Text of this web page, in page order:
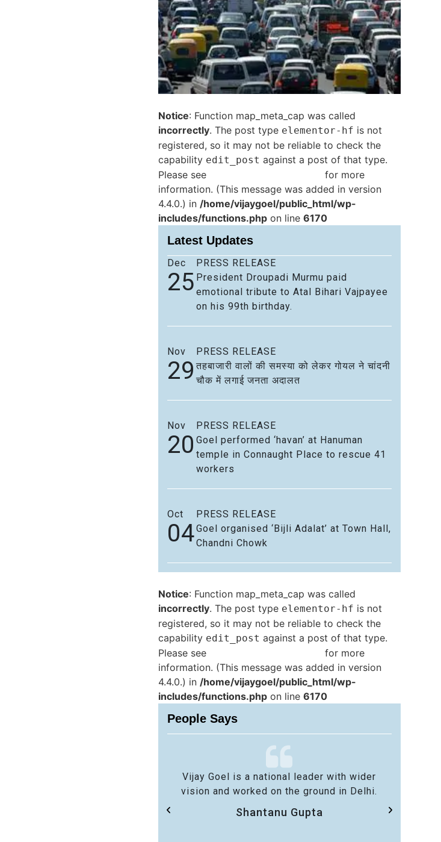
Notice: Function map_meta_cap was called
incorrectly. The post type elementor-hf is not
registered, so it may not be reliable to check the
capability edit_post against a post of that type.
Please see
for more
information. (This message was added in version
4.4.0.) in /home/vijaygoel/public_html/wp-
includes/functions.phpon line 6170
Latest Updates
Dec
25
PRESS RELEASE
President Droupadi Murmu paid
emotional tribute to Atal Bihari Vajpayee
on his 99th birthday.
Nov
29
PRESS RELEASE
तहबाजारी वालों की समस्या को लेकर गोयल ने चांदनी
चौक में लगाई जनता अदालत
Nov
20
PRESS RELEASE
Goel performed ‘havan’ at Hanuman
temple in Connaught Place to rescue 41
workers
Oct
04
PRESS RELEASE
Goel organised ‘Bijli Adalat’ at Town Hall,
Chandni Chowk
Notice: Function map_meta_cap was called
incorrectly. The post type elementor-hf is not
registered, so it may not be reliable to check the
capability edit_post against a post of that type.
Please see
for more
information. (This message was added in version
4.4.0.) in /home/vijaygoel/public_html/wp-
includes/functions.phpon line 6170
People Says
Vijay Goel is a national leader with wider
vision and worked on the ground in Delhi.
Shantanu Gupta